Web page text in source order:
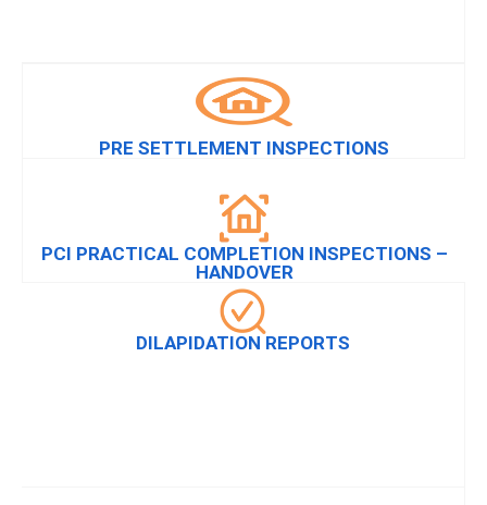
PRE SETTLEMENT INSPECTIONS
PCI PRACTICAL COMPLETION INSPECTIONS –
HANDOVER
DILAPIDATION REPORTS